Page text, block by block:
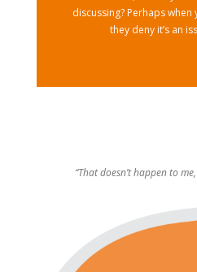
discussing? Perhaps
they deny it’s an
“That doesn’t happen to